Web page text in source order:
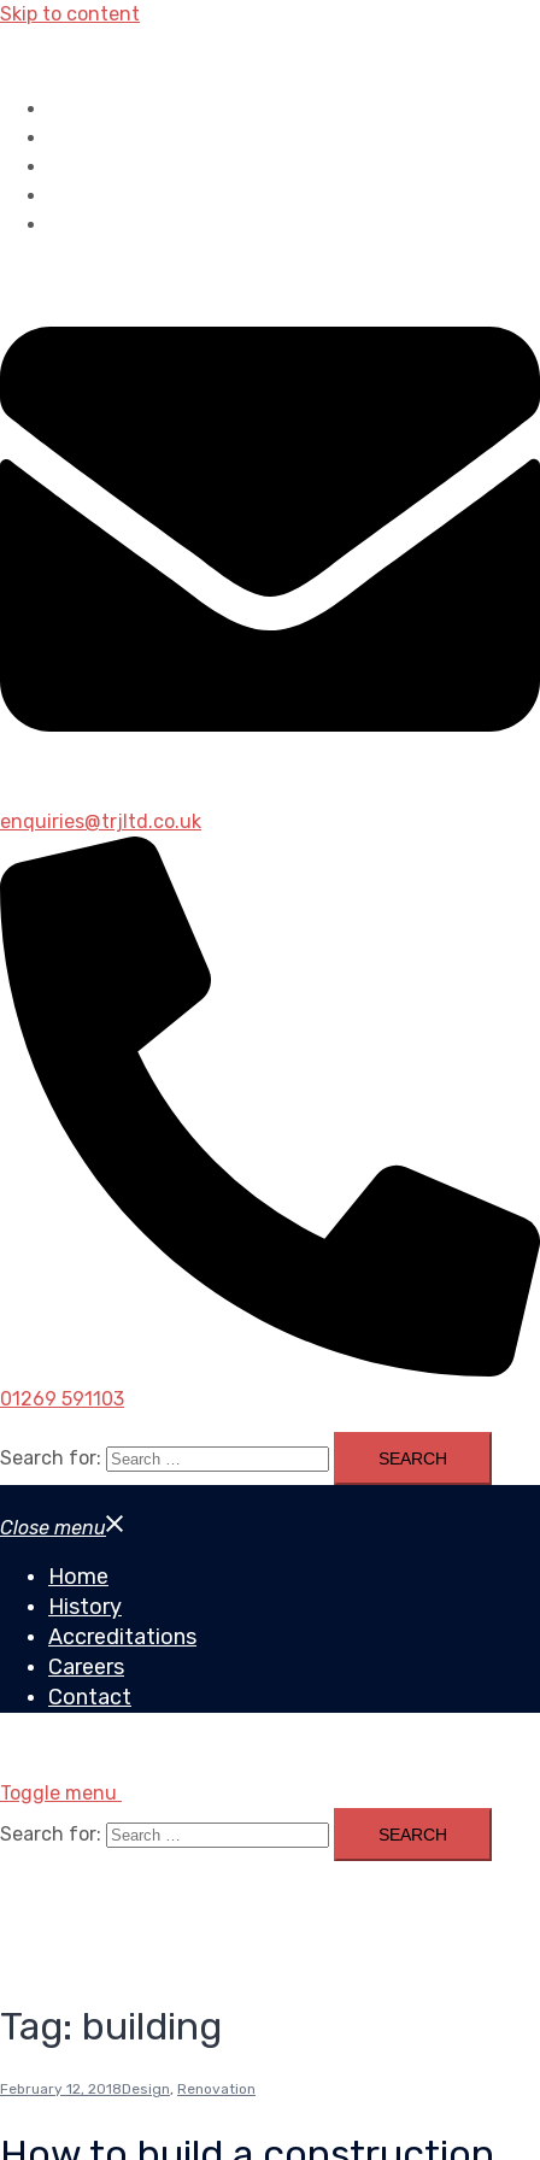
Skip to content
enquiries@trjltd.co.uk
01269 591103
Search for:
Close menu
Home
History
Accreditations
Careers
Contact
Toggle menu
Search for:
Tag: building
February 12, 2018Design, Renovation